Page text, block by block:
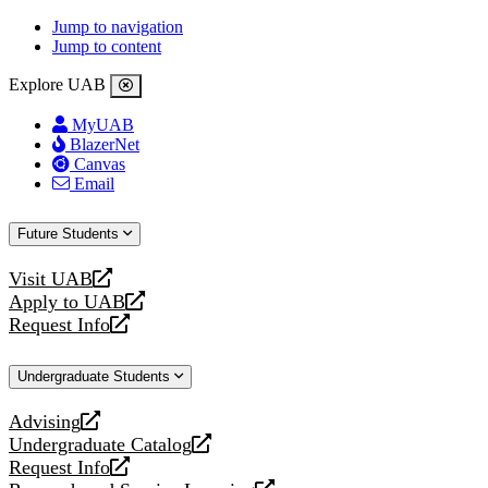
Jump to navigation
Jump to content
Explore UAB
MyUAB
BlazerNet
Canvas
Email
Future Students
Visit UAB
opens
a
new
Apply to UAB
opens
a
website
Request Info
opens
new
Undergraduate Students
Advising
opens
a
new
Undergraduate Catalog
opens
a
Request Info
opens